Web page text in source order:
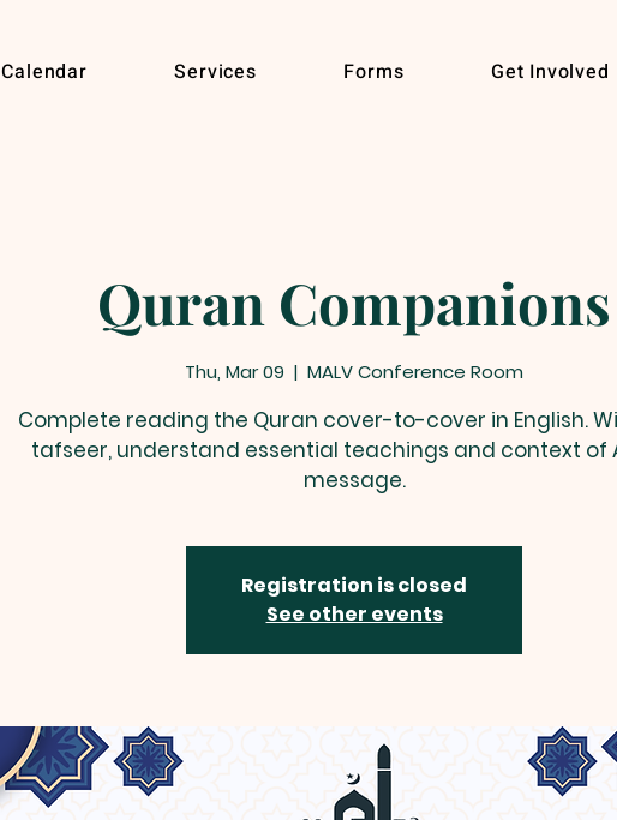
Calendar Services Forms Get Involved
Quran Companions
Thu, Mar 09
  |
MALV Conference Room
Complete reading the Quran cover-to-cover in English.
tafseer, understand essential teachings and context of
message.
Registration is closed
See other events